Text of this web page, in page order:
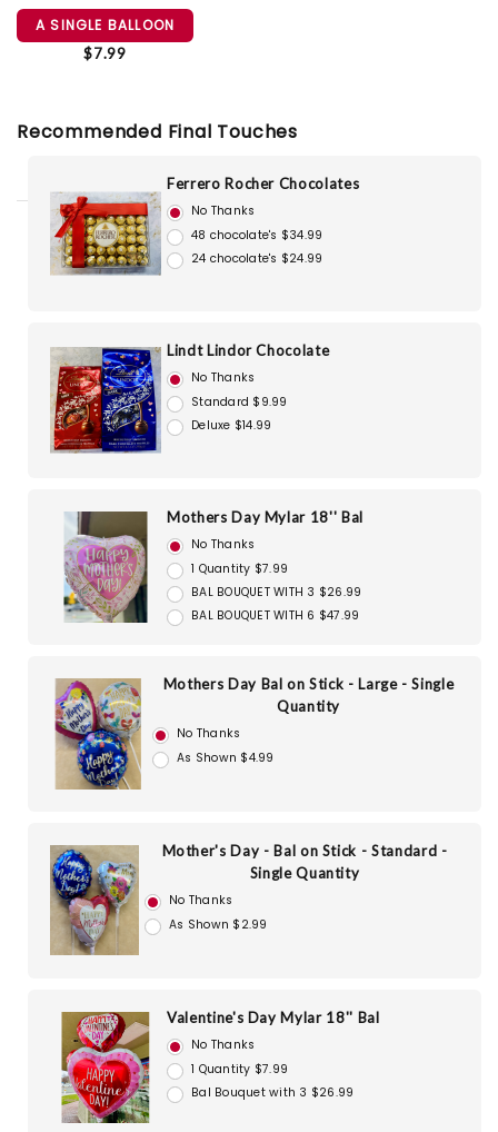
A SINGLE BALLOON
$7.99
Recommended Final Touches
Ferrero Rocher Chocolates
No Thanks
48 chocolate's $34.99
24 chocolate's $24.99
Lindt Lindor Chocolate
No Thanks
Standard $9.99
Deluxe $14.99
Mothers Day Mylar 18'' Bal
No Thanks
1 Quantity $7.99
BAL BOUQUET WITH 3 $26.99
BAL BOUQUET WITH 6 $47.99
Mothers Day Bal on Stick - Large - Single
Quantity
No Thanks
As Shown $4.99
Mother's Day - Bal on Stick - Standard -
Single Quantity
No Thanks
As Shown $2.99
Valentine's Day Mylar 18'' Bal
No Thanks
1 Quantity $7.99
Bal Bouquet with 3 $26.99